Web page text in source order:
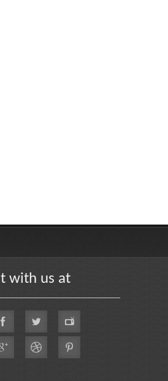
with us at